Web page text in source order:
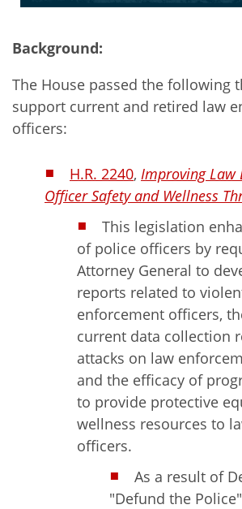
Background:
The House passed the following
support current and retired law
officers:
H.R. 2240, Improving Law
Officer Safety and Wellness
This legislation
of police officers by
Attorney General to
reports related to
enforcement officers,
current data collection
attacks on law
and the efficacy of
to provide protective
wellness resources to
officers.
As a result of
"Defund the